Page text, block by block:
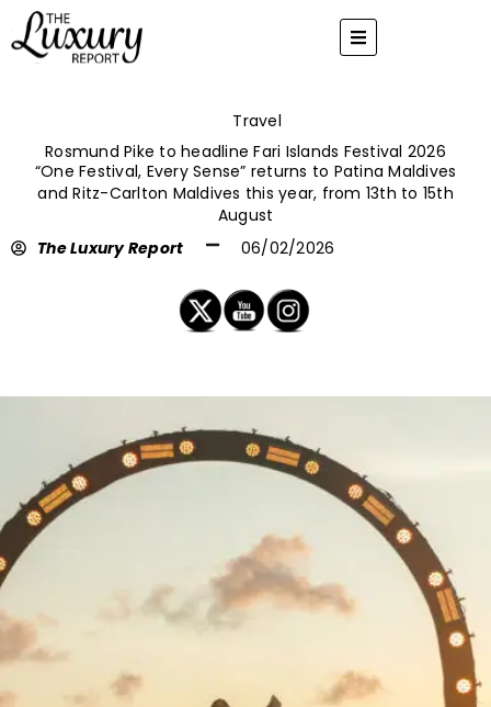
content
Travel
Rosmund Pike to headline Fari Islands Festival 2026
“One Festival, Every Sense” returns to Patina Maldives
and Ritz-Carlton Maldives this year, from 13th to 15th
August
The Luxury Report
06/02/2026